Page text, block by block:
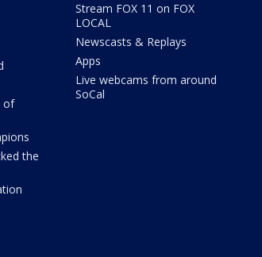
of
the
Stream FOX 11 on FOX
LOCAL
Newscasts & Replays
Apps
Live webcams from around
SoCal